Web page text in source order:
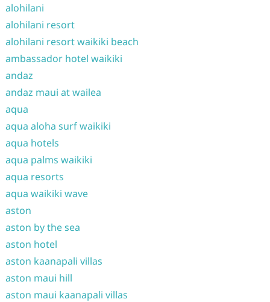
alohilani
alohilani resort
alohilani resort waikiki beach
ambassador hotel waikiki
andaz
andaz maui at wailea
aqua
aqua aloha surf waikiki
aqua hotels
aqua palms waikiki
aqua resorts
aqua waikiki wave
aston
aston by the sea
aston hotel
aston kaanapali villas
aston maui hill
aston maui kaanapali villas